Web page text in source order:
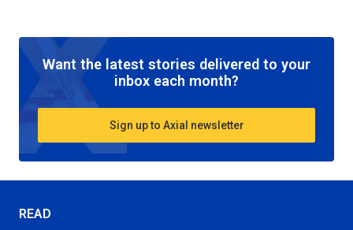
Want the latest stories delivered to your
inbox each month?
Sign up to Axial newsletter
READ